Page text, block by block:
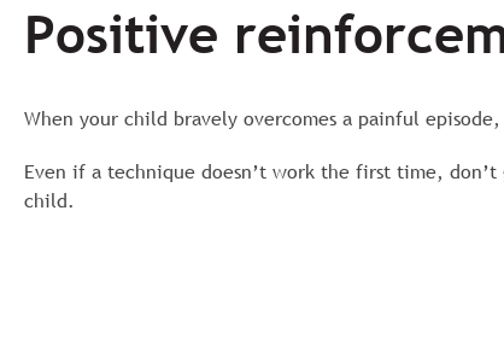
Positive
When your child bravely overcomes a painful
Even if a technique doesn’t work the first time,
child.